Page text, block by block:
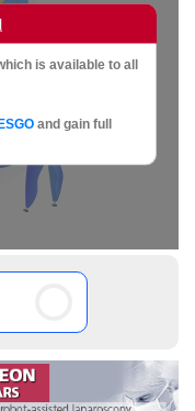
is available to all
and gain full